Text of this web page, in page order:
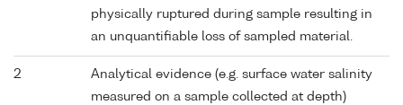
physically ruptured during sample resulting in
an unquantifiable loss of sampled material.
2
Analytical evidence (e.g. surface water salinity
measured on a sample collected at depth)